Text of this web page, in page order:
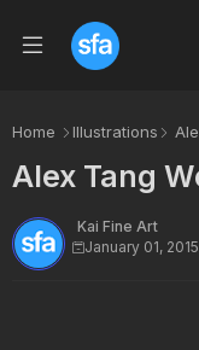
Home Illustrations
Alex Tang
Kai Fine Art
January 01, 2015